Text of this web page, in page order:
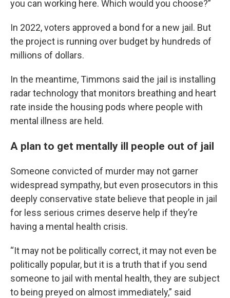
you can working here. Which would you choose?”
In 2022, voters approved a bond for a new jail. But
the project is running over budget by hundreds of
millions of dollars.
In the meantime, Timmons said the jail is installing
radar technology that monitors breathing and heart
rate inside the housing pods where people with
mental illness are held.
A plan to get mentally ill people out of jail
Someone convicted of murder may not garner
widespread sympathy, but even prosecutors in this
deeply conservative state believe that people in jail
for less serious crimes deserve help if they’re
having a mental health crisis.
“It may not be politically correct, it may not even be
politically popular, but it is a truth that if you send
someone to jail with mental health, they are subject
to being preyed on almost immediately,” said